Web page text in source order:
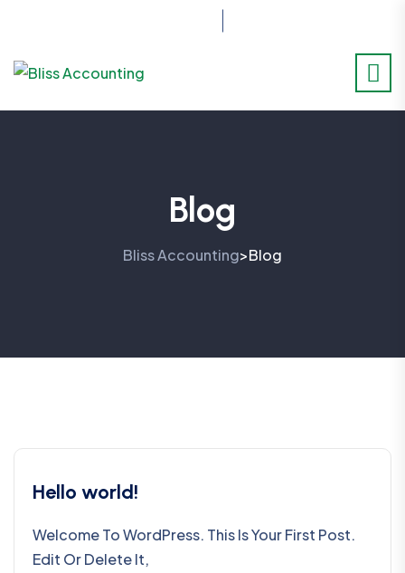
Blog
Bliss Accounting>Blog
Hello world!
Welcome To WordPress. This Is Your First Post.
Edit Or Delete It,